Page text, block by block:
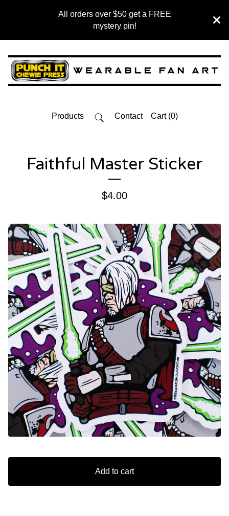
All orders over $50 get a FREE
mystery pin!
Products Contact Cart (0)
Faithful Master Sticker
$4.00
Add to cart